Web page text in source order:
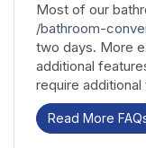
Most of our
/bathroom-
two days. More
additional
require additional
Read More